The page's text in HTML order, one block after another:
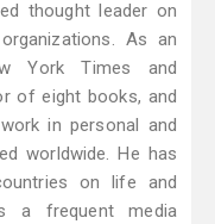
thought leader on
As an
York Times and
of eight books, and
in personal and
worldwide. He has
on life and
a frequent media